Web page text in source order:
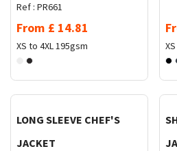
Ref : PR661
From £ 14.81
XS to 4XL195gsm
LONG SLEEVE CHEF'S
JACKET